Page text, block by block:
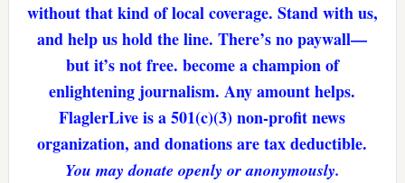
without that kind of local coverage. Stand with us,
and help us hold the line. There’s no paywall—
but it’s not free. become a champion of
enlightening journalism. Any amount helps.
FlaglerLive is a 501(c)(3) non-profit news
organization, and donations are tax deductible.
You may donate openly or anonymously.